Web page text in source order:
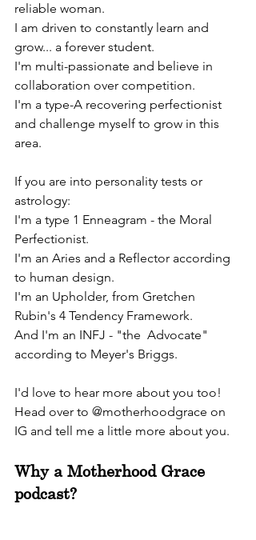
reliable woman.
I am driven to constantly learn and
grow... a forever student.
I'm multi-passionate and believe in
collaboration over competition.
I'm a type-A recovering perfectionist
and challenge myself to grow in this
area.
If you are into personality tests or
astrology:
I'm a type 1 Enneagram - the Moral
Perfectionist.
I'm an Aries and a Reflector according
to human design.
I'm an Upholder, from Gretchen
Rubin's 4 Tendency Framework.
And I'm an INFJ - "the  Advocate"
according to Meyer's Briggs.
I'd love to hear more about you too!
Head over to @motherhoodgrace on
IG and tell me a little more about you.
Why a Motherhood Grace
podcast?